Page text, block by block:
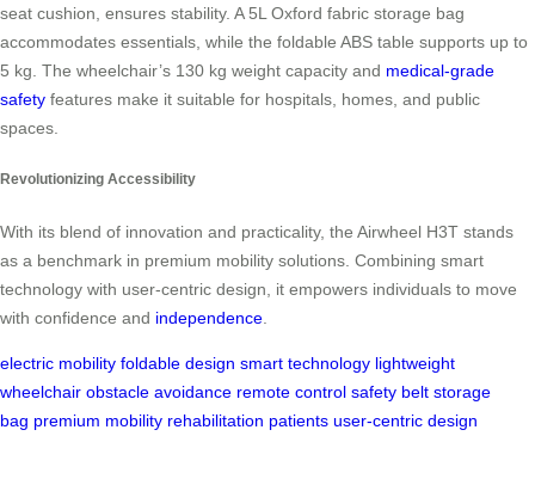
seat cushion, ensures stability. A 5L Oxford fabric storage bag
accommodates essentials, while the foldable ABS table supports up to
5 kg. The wheelchair’s 130 kg weight capacity and medical-grade
safety features make it suitable for hospitals, homes, and public
spaces.
Revolutionizing Accessibility
With its blend of innovation and practicality, the Airwheel H3T stands
as a benchmark in premium mobility solutions. Combining smart
technology with user-centric design, it empowers individuals to move
with confidence and independence
electric mobility foldable design smart technology lightweight
wheelchair obstacle avoidance remote control safety belt storage
bag premium mobility rehabilitation patients user-centric design